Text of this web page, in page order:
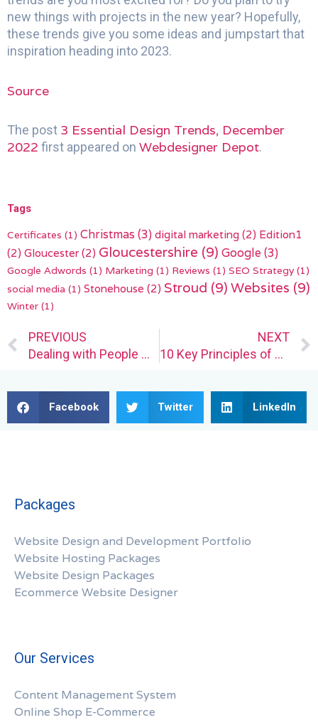
new things with projects in the new year? Hopefully,
these trends give you some ideas and jumpstart that
inspiration heading into 2023.
Source
The post 3 Essential Design Trends, December
2022 first appeared on Webdesigner Depot.
Tags
Certificates (1) Christmas (3) digital marketing (2) Edition1
(2) Gloucester(2) Gloucestershire (9) Google (3)
Google Adwords (1) Marketing (1) Reviews (1) SEO Strategy(1)
social media (1) Stonehouse (2) Stroud (9) Websites (9)
Winter (1)
Prev
PREVIOUS
Dealing with People Who Don’t Value Web Designers
NEXT
10 Key Principles of User-Centered Design
Facebook Twitter LinkedIn
Packages
Website Design and Development Portfolio
Website Hosting Packages
Website Design Packages
Ecommerce Website Designer
Our Services
Content Management System
Online Shop E-Commerce